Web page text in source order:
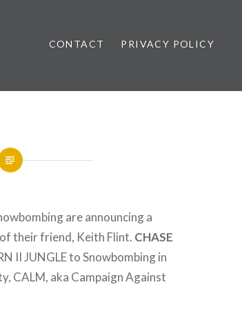
CONTACT PRIVACY POLICY
are announcing a
their friend, Keith Flint. CHASE
II JUNGLE to Snowbombing in
CALM, aka Campaign Against